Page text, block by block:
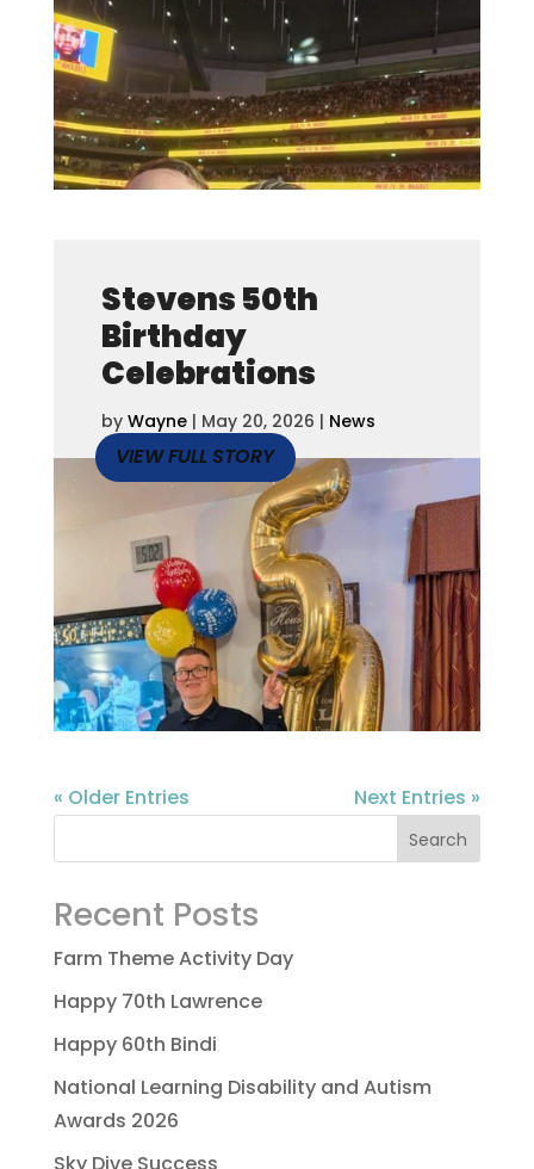
Stevens 50th
Birthday
Celebrations
by Wayne| May 20, 2026 | News
« Older Entries Next Entries »
Recent Posts
Farm Theme Activity Day
Happy 70th Lawrence
Happy 60th Bindi
National Learning Disability and Autism
Awards 2026